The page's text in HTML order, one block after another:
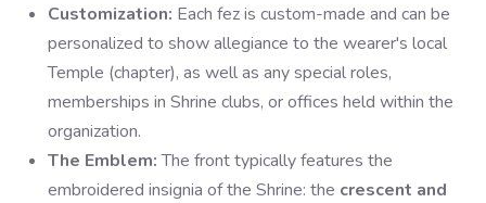
Customization: Each fez is custom-made and can be
personalized to show allegiance to the wearer's local
Temple (chapter), as well as any special roles,
memberships in Shrine clubs, or offices held within the
organization.
The Emblem:The front typically features the
embroidered insignia of the Shrine: the crescent and